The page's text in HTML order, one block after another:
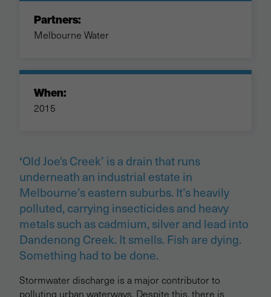
‘Old Joe's Creek’ is a drain that runs
underneath an industrial estate in
Melbourne’s eastern suburbs. It’s heavily
polluted, carrying insecticides and heavy
metals such as cadmium, silver and lead into
Dandenong Creek. It smells. Fish are dying.
Something had to be done.
Stormwater discharge is a major contributor to
polluting urban waterways. Despite this, there is
Partners:
Melbourne Water
When:
2015